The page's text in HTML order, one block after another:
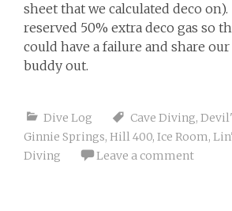
sheet that we calculated deco on).
reserved 50% extra deco gas so
could have a failure and share our
buddy out.
Dive Log Cave Diving,
Ginnie Springs, Hill 400, Ice Room,
Diving
Leave a comment